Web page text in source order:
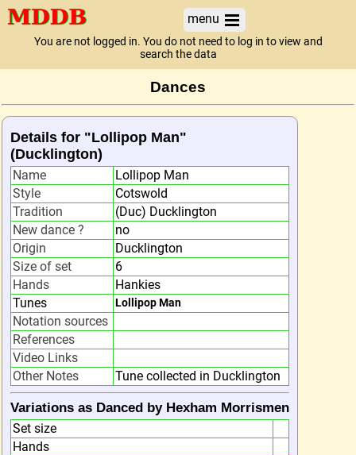
menu
You are not logged in. You do not need to log in to view and
search the data
Dances
Details for "Lollipop Man"
(Ducklington)
Name
Lollipop Man
Style
Cotswold
Tradition
(Duc) Ducklington
New dance ?
no
Origin
Ducklington
Size of set
6
Hands
Hankies
Tunes
Lollipop Man
Notation sources
References
Video Links
Other Notes
Tune collected in Ducklington
Variations as Danced by Hexham Morrismen
Set size
Hands